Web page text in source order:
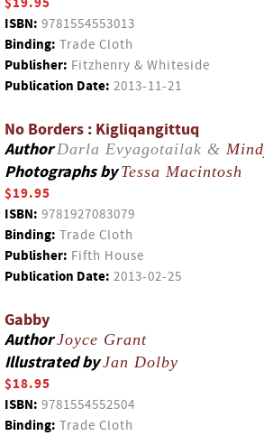
ISBN: 9781554553013
Binding: Trade Cloth
Publisher: Fitzhenry & Whiteside
Publication Date: 2013-11-21
No Borders : Kigliqangittuq
AuthorDarla Evyagotailak &
Photographs byTessa Macintosh
$19.95
ISBN: 9781927083079
Binding: Trade Cloth
Publisher: Fifth House
Publication Date: 2013-02-25
Gabby
AuthorJoyce Grant
Illustrated byJan Dolby
$18.95
ISBN: 9781554552504
Binding: Trade Cloth